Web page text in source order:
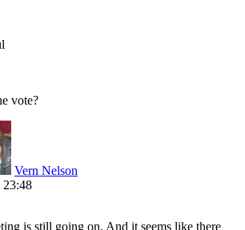
vote?
Vern Nelson
is still going on. And it seems like there